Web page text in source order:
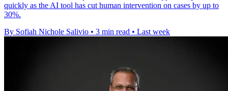
quickly as the AI tool has cut human intervention on cases by up to
30%.
By Sofiah Nichole Salivio • 3 min read • Last week